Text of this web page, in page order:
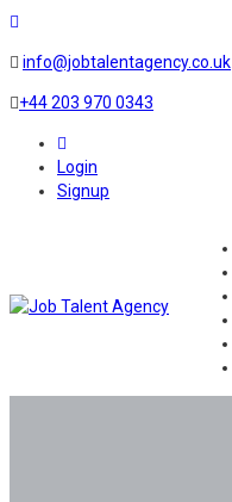
info@jobtalentagency.co.uk
+44 203 970 0343
Login
Signup